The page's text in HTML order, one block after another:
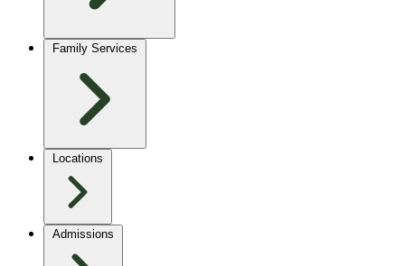
Family Services
Locations
Admissions